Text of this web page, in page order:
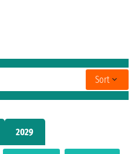
2029
Sort